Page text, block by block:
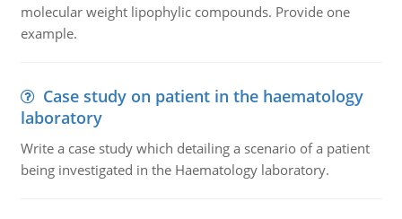
molecular weight lipophylic compounds. Provide one
example.
Case study on patient in the haematology
laboratory
Write a case study which detailing a scenario of a patient
being investigated in the Haematology laboratory.